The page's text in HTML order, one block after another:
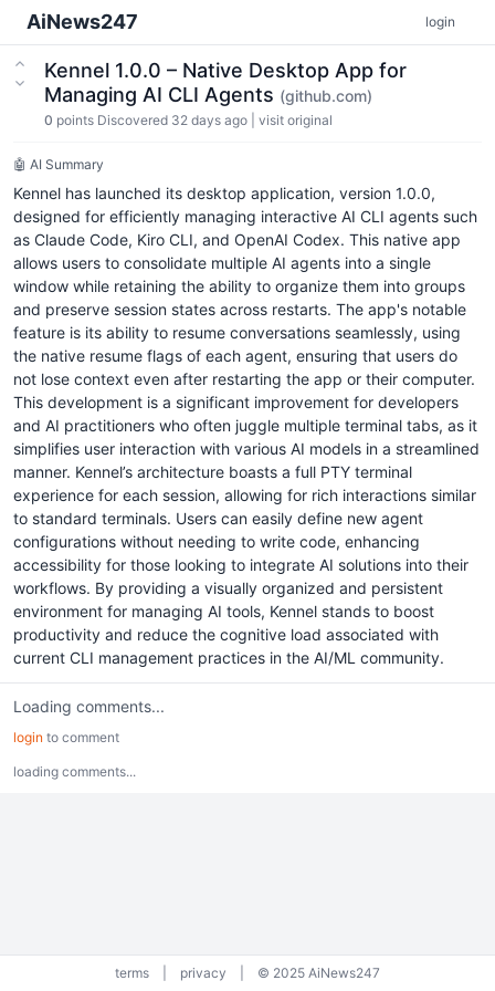
AiNews247 login
Kennel 1.0.0 – Native Desktop App for
Managing AI CLI Agents (github.com)
0 points Discovered 32 days ago visit original
🤖 AI Summary
Kennel has launched its desktop application, version 1.0.0,
designed for efficiently managing interactive AI CLI agents such
as Claude Code, Kiro CLI, and OpenAI Codex. This native app
allows users to consolidate multiple AI agents into a single
window while retaining the ability to organize them into groups
and preserve session states across restarts. The app's notable
feature is its ability to resume conversations seamlessly, using
the native resume flags of each agent, ensuring that users do
not lose context even after restarting the app or their computer.
This development is a significant improvement for developers
and AI practitioners who often juggle multiple terminal tabs, as it
simplifies user interaction with various AI models in a streamlined
manner. Kennel’s architecture boasts a full PTY terminal
experience for each session, allowing for rich interactions similar
to standard terminals. Users can easily define new agent
configurations without needing to write code, enhancing
accessibility for those looking to integrate AI solutions into their
workflows. By providing a visually organized and persistent
environment for managing AI tools, Kennel stands to boost
productivity and reduce the cognitive load associated with
current CLI management practices in the AI/ML community.
Loading comments...
login to comment
loading comments...
terms privacy © 2025 AiNews247